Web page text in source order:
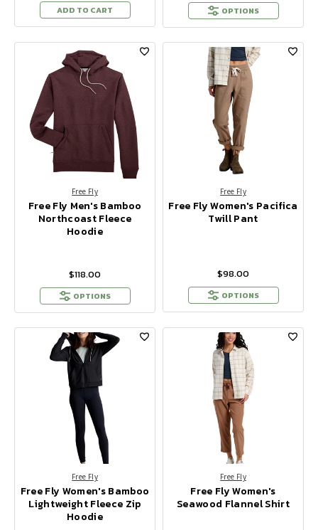
ADD TO CART OPTIONS
Free Fly
Free Fly Men's Bamboo
Northcoast Fleece
Hoodie
$118.00
OPTIONS
Free Fly
Free Fly Women's Pacifica
Twill Pant
$98.00
OPTIONS
Free Fly
Free Fly Women's Bamboo
Lightweight Fleece Zip
Hoodie
Free Fly
Free Fly Women's
Seawood Flannel Shirt